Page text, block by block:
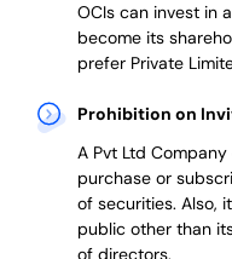
OCIs can invest in
become its
preferPrivate
Prohibition on
A Pvt Ltd
purchase or
of securities. Also,
public other than
of directors.